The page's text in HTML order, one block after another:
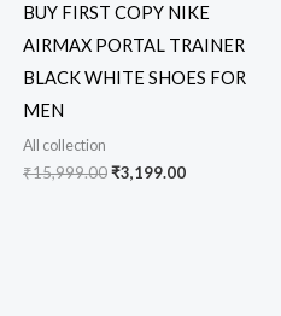
BUY FIRST COPY NIKE
AIRMAX PORTAL TRAINER
BLACK WHITE SHOES FOR
MEN
All collection
₹15,999.00₹3,199.00